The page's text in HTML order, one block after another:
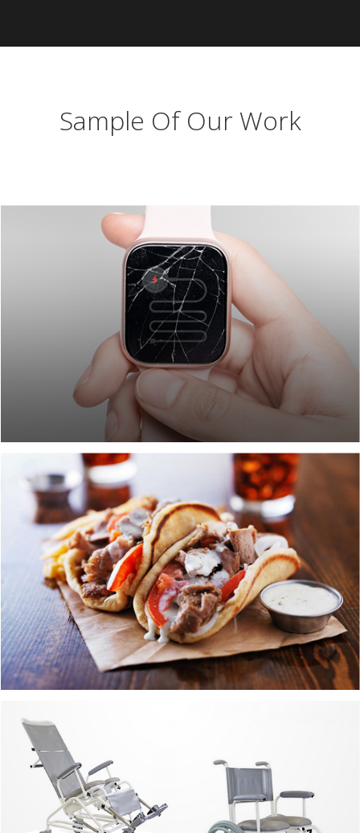
Sample Of Our Work